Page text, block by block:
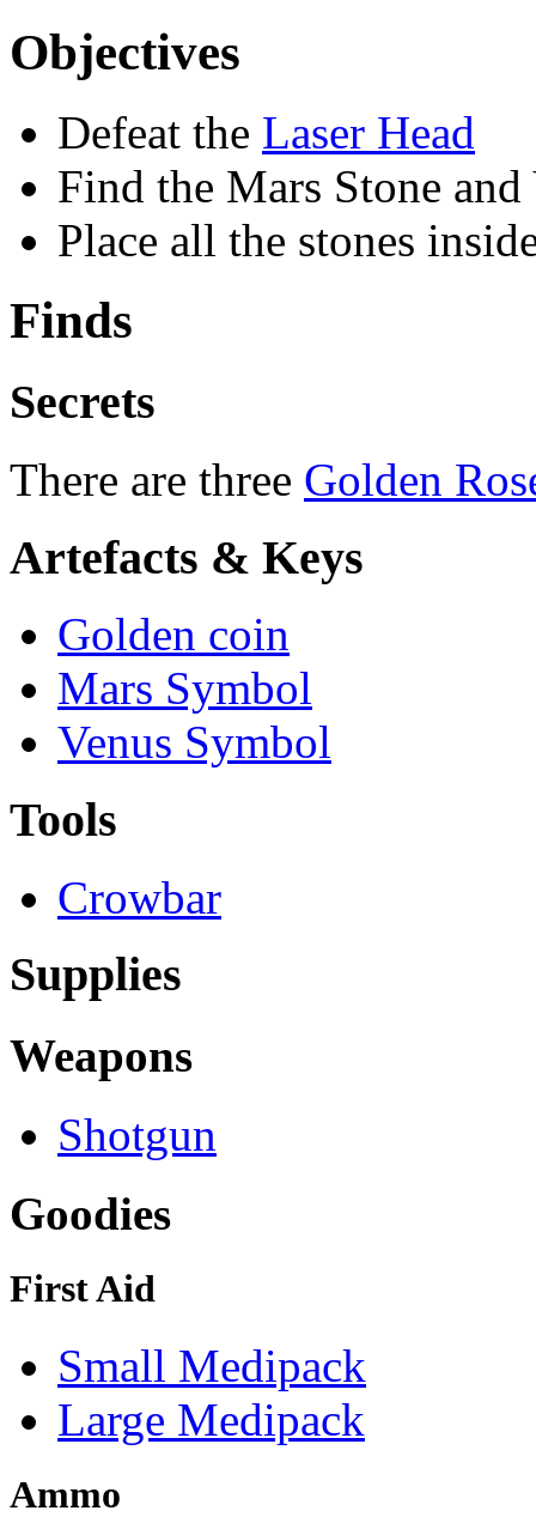
Objectives
Defeat the Laser Head
Find the Mars Stone and
Place all the stones
Finds
Secrets
There are three Golden
Artefacts & Keys
Golden coin
Mars Symbol
Venus Symbol
Tools
Crowbar
Supplies
Weapons
Shotgun
Goodies
First Aid
Small Medipack
Large Medipack
Ammo